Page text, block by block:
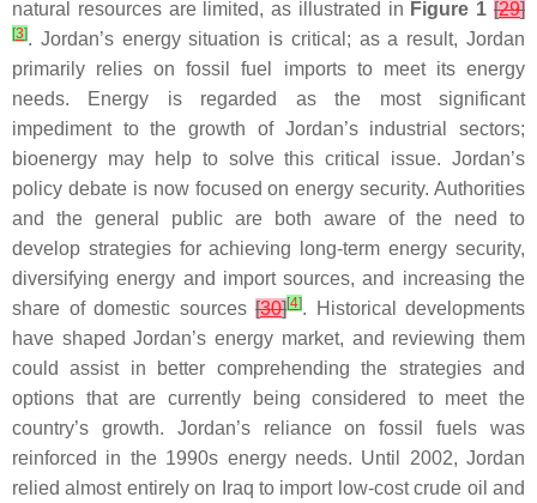
natural resources are limited, as illustrated in Figure 1 [29]
[3]. Jordan’s energy situation is critical; as a result, Jordan
primarily relies on fossil fuel imports to meet its energy
needs. Energy is regarded as the most significant
impediment to the growth of Jordan’s industrial sectors;
bioenergy may help to solve this critical issue. Jordan’s
policy debate is now focused on energy security. Authorities
and the general public are both aware of the need to
develop strategies for achieving long-term energy security,
diversifying energy and import sources, and increasing the
share of domestic sources [30][4]. Historical developments
have shaped Jordan’s energy market, and reviewing them
could assist in better comprehending the strategies and
options that are currently being considered to meet the
country’s growth. Jordan’s reliance on fossil fuels was
reinforced in the 1990s energy needs. Until 2002, Jordan
relied almost entirely on Iraq to import low-cost crude oil and